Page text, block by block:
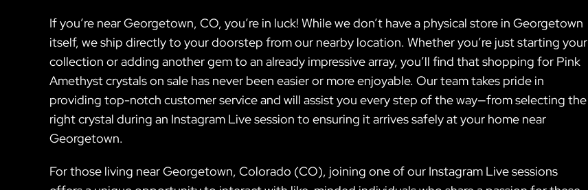
If you’re near Georgetown, CO, you’re in luck! While we don’t have a physical store in Georgetown
itself, we ship directly to your doorstep from our nearby location. Whether you’re just starting your
collection or adding another gem to an already impressive array, you’ll find that shopping for Pink
Amethyst crystals on sale has never been easier or more enjoyable. Our team takes pride in
providing top-notch customer service and will assist you every step of the way—from selecting the
right crystal during an Instagram Live session to ensuring it arrives safely at your home near
Georgetown.
For those living near Georgetown, Colorado (CO), joining one of our Instagram Live sessions